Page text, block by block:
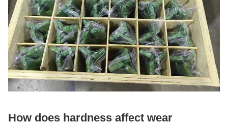
How does hardness affect wear